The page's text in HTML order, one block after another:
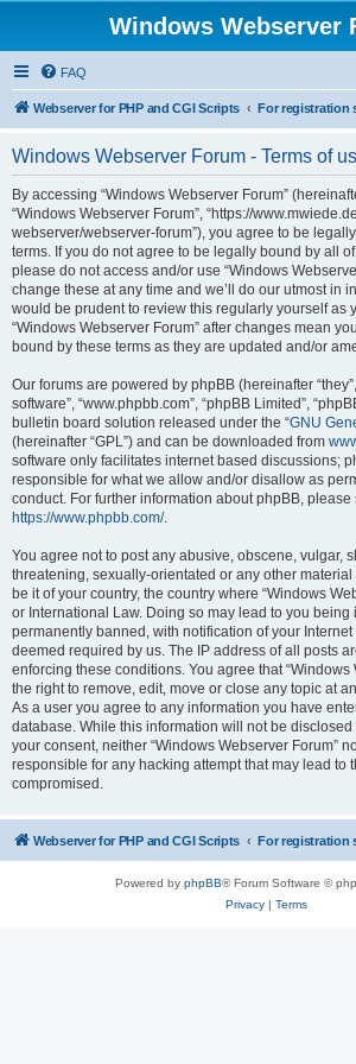
Windows Webserver
FAQ
Webserver for PHP and CGI Scripts
Windows Webserver Forum - Terms of
By accessing “Windows Webserver Forum”
“Windows Webserver Forum”, “https://
webserver/webserver-forum”), you agree to be
terms. If you do not agree to be legally bound by all
please do not access and/or use “Windows
change these at any time and we’ll do our utmost in
would be prudent to review this regularly yourself as
“Windows Webserver Forum” after changes mean
bound by these terms as they are updated and/or
Our forums are powered by phpBB (hereinafter “they”,
software”, “www.phpbb.com”, “phpBB Limited”,
bulletin board solution released under the “GNU
(hereinafter “GPL”) and can be downloaded from
software only facilitates internet based discussions;
responsible for what we allow and/or disallow as
conduct. For further information about phpBB, please
https://www.phpbb.com/.
You agree not to post any abusive, obscene, vulgar,
threatening, sexually-orientated or any other
be it of your country, the country where “Windows
or International Law. Doing so may lead to you being
permanently banned, with notification of your
deemed required by us. The IP address of all posts
enforcing these conditions. You agree that “Windows
the right to remove, edit, move or close any topic at
As a user you agree to any information you have
database. While this information will not be
your consent, neither “Windows Webserver Forum”
responsible for any hacking attempt that may lead to
compromised.
Webserver for PHP and CGI Scripts
Powered by phpBB® Forum Software ©
Privacy| Terms